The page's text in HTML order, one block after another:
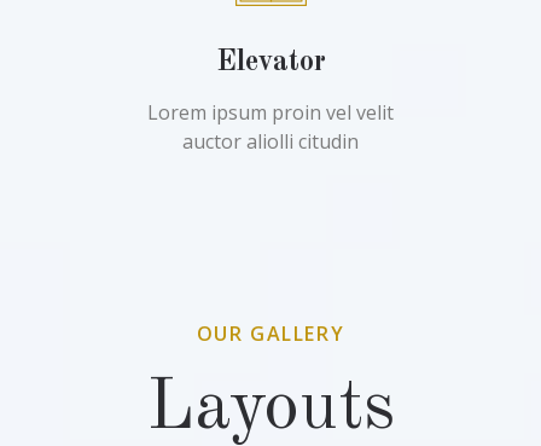
Elevator
Lorem ipsum proin vel velit
auctor aliolli citudin
OUR GALLERY
Layouts